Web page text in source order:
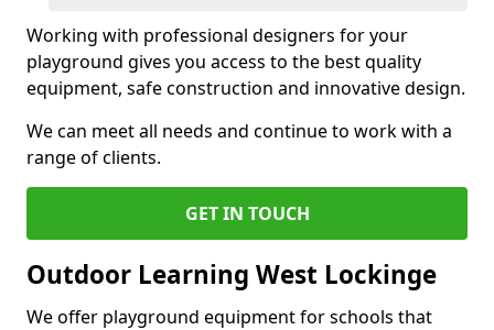
Working with professional designers for your
playground gives you access to the best quality
equipment, safe construction and innovative design.
We can meet all needs and continue to work with a
range of clients.
GET IN TOUCH
Outdoor Learning West Lockinge
We offer playground equipment for schools that